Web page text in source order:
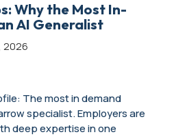
Why the Most In-
AI Generalist
2026
The most in demand
specialist. Employers are
deep expertise in one